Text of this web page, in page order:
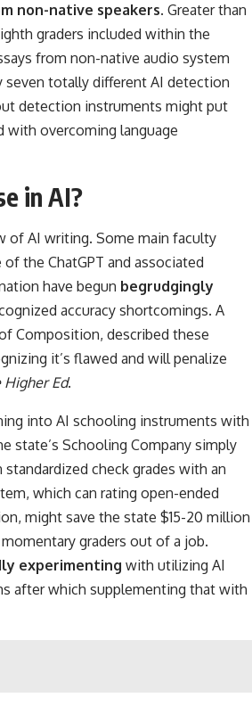
non-native speakers. Greater than
graders included within the
from non-native audio system
seven totally different AI detection
detection instruments might put
with overcoming language
in AI?
of AI writing. Some main faculty
the ChatGPT and associated
have begun begrudgingly
accuracy shortcomings. A
Composition, described these
it’s flawed and will penalize
Higher Ed.
into AI schooling instruments with
state’s Schooling Company simply
check grades with an
which can rating open-ended
might save the state $15-20 million
graders out of a job.
experimenting with utilizing AI
after which supplementing that with